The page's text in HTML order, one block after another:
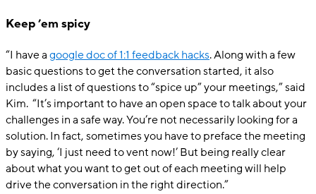
Keep ’em spicy
“I have agoogle doc of 1:1 feedback hacks. Along with a few
basic questions to get the conversation started, it also
includes a list of questions to “spice up” your meetings,” said
Kim. “It’s important to have an open space to talk about your
challenges in a safe way. You’re not necessarily looking for a
solution. In fact, sometimes you have to preface the meeting
by saying, ‘I just need to vent now!’ But being really clear
about what you want to get out of each meeting will help
drive the conversation in the right direction.”